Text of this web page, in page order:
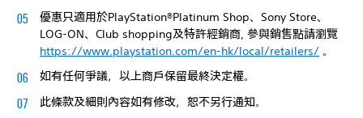
優惠只適用於PlayStation®Platinum Shop、Sony Store、
LOG-ON、Club shopping及特許經銷商, 參與銷售點請瀏覽
https://www.playstation.com/en-hk/local/retailers/ 。
如有任何爭議，以上商戶保留最終決定權。
此條款及細則內容如有修改，恕不另行通知。